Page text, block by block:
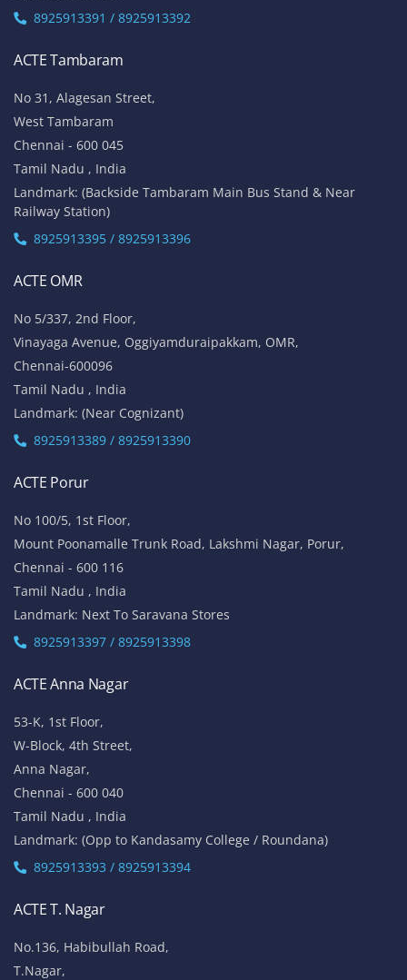
8925913391 / 8925913392
ACTE Tambaram
No 31, Alagesan Street,
West Tambaram
Chennai - 600 045
Tamil Nadu , India
Landmark: (Backside Tambaram Main Bus Stand & Near
Railway Station)
8925913395 / 8925913396
ACTE OMR
No 5/337, 2nd Floor,
Vinayaga Avenue, Oggiyamduraipakkam, OMR,
Chennai-600096
Tamil Nadu , India
Landmark: (Near Cognizant)
8925913389 / 8925913390
ACTE Porur
No 100/5, 1st Floor,
Mount Poonamalle Trunk Road, Lakshmi Nagar, Porur,
Chennai - 600 116
Tamil Nadu , India
Landmark: Next To Saravana Stores
8925913397 / 8925913398
ACTE Anna Nagar
53-K, 1st Floor,
W-Block, 4th Street,
Anna Nagar,
Chennai - 600 040
Tamil Nadu , India
Landmark: (Opp to Kandasamy College / Roundana)
8925913393 / 8925913394
ACTE T. Nagar
No.136, Habibullah Road,
T.Nagar,